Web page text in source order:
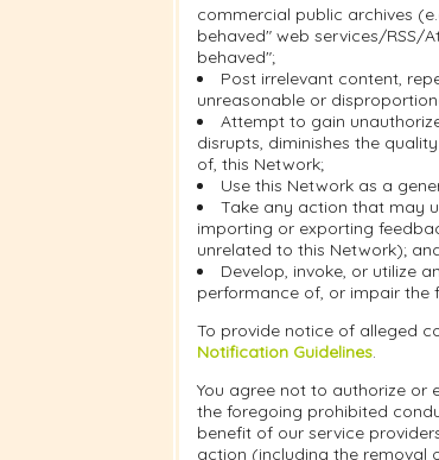
commercial public archives
behaved" web services/RSS/
behaved";
Post irrelevant content,
unreasonable or
Attempt to gain
disrupts, diminishes the
of, this Network;
Use this Network as a
Take any action that may
importing or exporting
unrelated to this Network);
Develop, invoke, or utilize
performance of, or impair the
To provide notice of alleged
Notification Guidelines.
You agree not to authorize
the foregoing prohibited
benefit of our service
action (including the removal